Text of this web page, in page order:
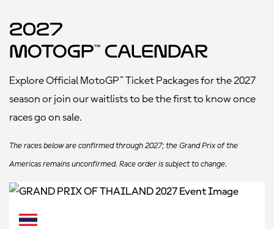
2027
MotoGP™ Calendar
Explore Official MotoGP™ Ticket Packages for the 2027
season or join our waitlists to be the first to know once
races go on sale.
The races below are confirmed through 2027; the Grand Prix of the
Americas remains unconfirmed. Race order is subject to change.